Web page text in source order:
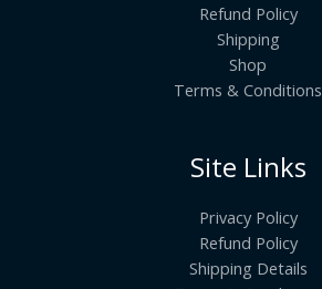
Refund Policy
Shipping
Shop
Terms & Conditions
Site Links
Privacy Policy
Refund Policy
Shipping Details